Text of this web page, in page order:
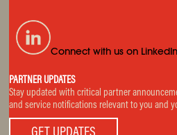
Connect with us on LinkedIn
PARTNER UPDATES
Stay updated with critical partner
and service notifications relevant to you and